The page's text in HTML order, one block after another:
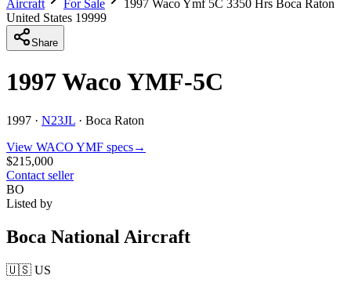
Aircraft For Sale
1997 Waco Ymf 5C 3350 Hrs Boca Raton
United States 19999
Share
1997 Waco YMF-5C
1997 · N23JL · Boca Raton
View WACO YMF specs→
$215,000
Contact seller
BO
Listed by
Boca National Aircraft
🇺🇸 US